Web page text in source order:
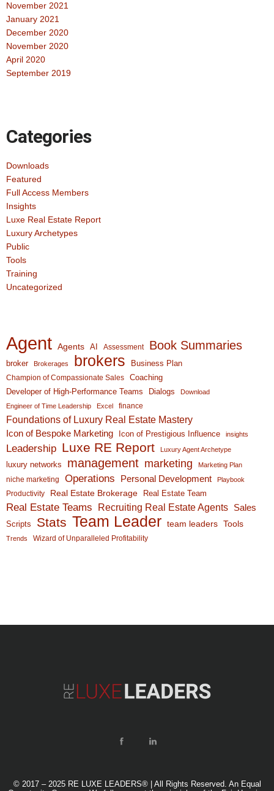
November 2021
January 2021
December 2020
November 2020
April 2020
September 2019
Categories
Downloads
Featured
Full Access Members
Insights
Luxe Real Estate Report
Luxury Archetypes
Public
Tools
Training
Uncategorized
Agent Agents AI Assessment Book Summaries
broker Brokerages brokers Business Plan
Champion of Compassionate Sales
Coaching
Developer of High-Performance Teams
Dialogs
Download
Engineer of Time Leadership
Excel finance
Foundations of Luxury Real Estate Mastery
Icon of Bespoke Marketing Icon of Prestigious Influence insights
Leadership Luxe RE Report Luxury Agent Archetype
luxury networks management marketing Marketing Plan
niche marketing Operations Personal Development Playbook
Productivity Real Estate Brokerage Real Estate Team
Real Estate Teams Recruiting Real Estate Agents Sales
Scripts Stats Team Leader team leaders Tools
Trends Wizard of Unparalleled Profitability
© 2017 – 2025 RE LUXE LEADERS® | All Rights Reserved. An Equal